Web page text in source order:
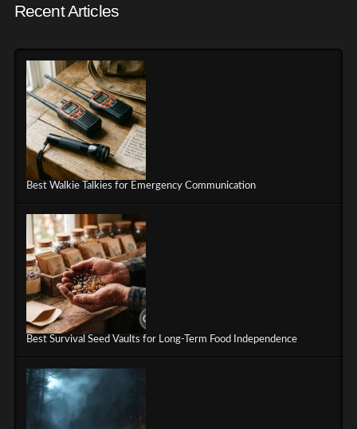
Recent Articles
Best Walkie Talkies for Emergency Communication
Best Survival Seed Vaults for Long-Term Food Independence